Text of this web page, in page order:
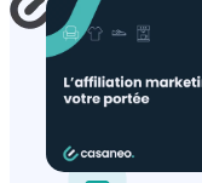
Études de cas
Découvrez les
obtenus de nos